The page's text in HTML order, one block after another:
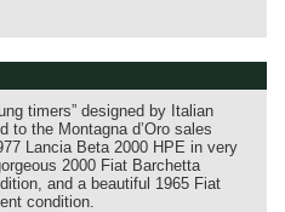
timers” designed by Italian
to the Montagna d’Oro sales
Lancia Beta 2000 HPE in very
2000 Fiat Barchetta
and a beautiful 1965 Fiat
condition.